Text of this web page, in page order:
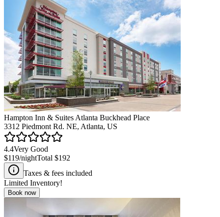
Hampton Inn & Suites Atlanta Buckhead Place
3312 Piedmont Rd. NE, Atlanta, US
4.4Very Good
$119/nightTotal $192
Taxes & fees included
Limited Inventory!
Book now